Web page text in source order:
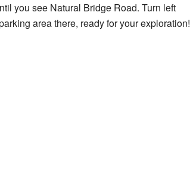
you see Natural Bridge Road. Turn left
area there, ready for your exploration!